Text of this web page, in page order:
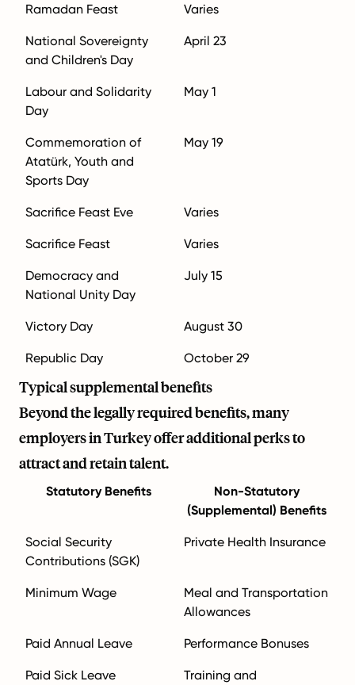
Ramadan Feast Varies
National Sovereignty
and Children's Day
April 23
Labour and Solidarity
Day
May 1
Commemoration of
Atatürk, Youth and
Sports Day
May 19
Sacrifice Feast Eve Varies
Sacrifice Feast Varies
Democracy and
National Unity Day
July 15
Victory Day August 30
Republic Day October 29
Typical supplemental benefits
Beyond the legally required benefits, many
employers in Turkey offer additional perks to
attract and retain talent.
Statutory Benefits
Non-Statutory
(Supplemental) Benefits
Social Security
Contributions (SGK)
Private Health Insurance
Minimum Wage
Meal and Transportation
Allowances
Paid Annual Leave Performance Bonuses
Paid Sick Leave
Training and